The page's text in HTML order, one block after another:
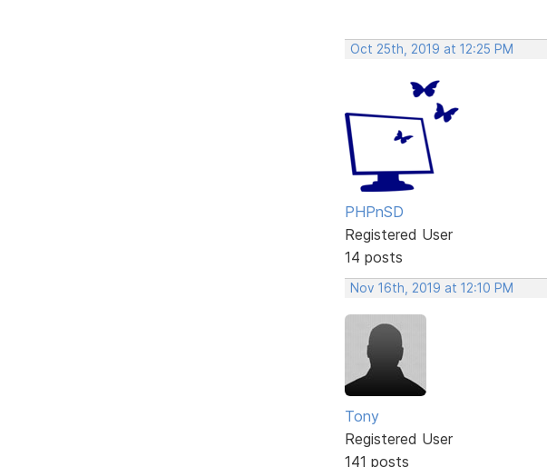
Oct 25th, 2019 at 12:25 PM
PHPnSD
Registered User
14 posts
Nov 16th, 2019 at 12:10 PM
Tony
Registered User
141 posts